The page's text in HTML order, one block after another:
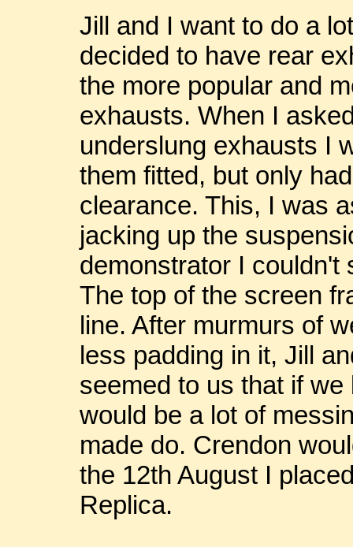
Jill and I want to do a
decided to have rear
the more popular and
exhausts. When I
underslung exhausts I
them fitted, but only
clearance. This, I was
jacking up the
demonstrator I couldn't
The top of the screen
line. After murmurs of
less padding in it, Jill
seemed to us that if
would be a lot of
made do. Crendon
the 12th August I
Replica.